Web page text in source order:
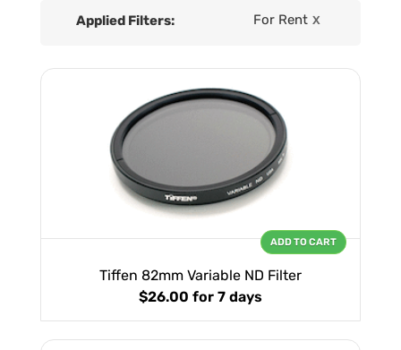
Applied Filters: For Rent X
Tiffen 82mm Variable ND Filter
$26.00 for 7 days
ADD TO CART